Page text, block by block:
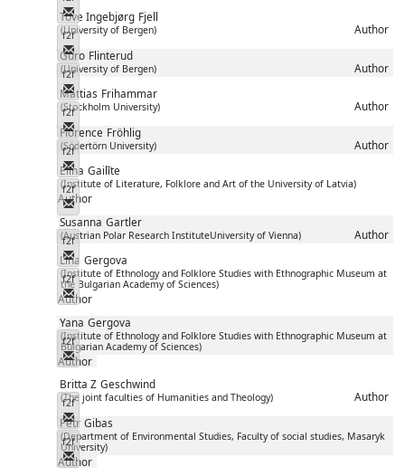
Messenger
Tove Ingebjørg Fjell
(University of Bergen) Author
f2f
Messenger
Guro Flinterud
(University of Bergen) Author
f2f
Messenger
Mattias Frihammar
(Stockholm University) Author
f2f
Messenger
Florence Fröhlig
(Södertörn University) Author
f2f
Messenger
Elīna Gailīte
(Institute of Literature, Folklore and Art of the University of Latvia)
Author
f2f
Messenger
Susanna Gartler
(Austrian Polar Research InstituteUniversity of Vienna) Author
f2f
Messenger
Lina Gergova
(Institute of Ethnology and Folklore Studies with Ethnographic Museum at
the Bulgarian Academy of Sciences)
Author
f2f
Messenger
Yana Gergova
(Institute of Ethnology and Folklore Studies with Ethnographic Museum at
Bulgarian Academy of Sciences)
Author
f2f
Messenger
Britta Z Geschwind
(The joint faculties of Humanities and Theology) Author
f2f
Messenger
Petr Gibas
(Department of Environmental Studies, Faculty of social studies, Masaryk
University)
Author
f2f
Messenger